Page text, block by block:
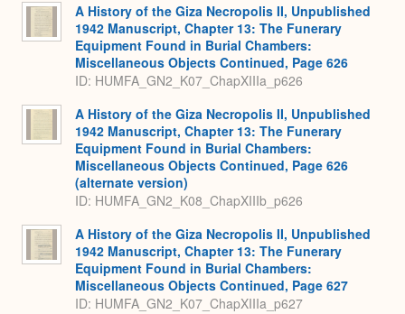
A History of the Giza Necropolis II, Unpublished
1942 Manuscript, Chapter 13: The Funerary
Equipment Found in Burial Chambers:
Miscellaneous Objects Continued, Page 626
ID: HUMFA_GN2_K07_ChapXIIIa_p626
A History of the Giza Necropolis II, Unpublished
1942 Manuscript, Chapter 13: The Funerary
Equipment Found in Burial Chambers:
Miscellaneous Objects Continued, Page 626
(alternate version)
ID: HUMFA_GN2_K08_ChapXIIIb_p626
A History of the Giza Necropolis II, Unpublished
1942 Manuscript, Chapter 13: The Funerary
Equipment Found in Burial Chambers:
Miscellaneous Objects Continued, Page 627
ID: HUMFA_GN2_K07_ChapXIIIa_p627